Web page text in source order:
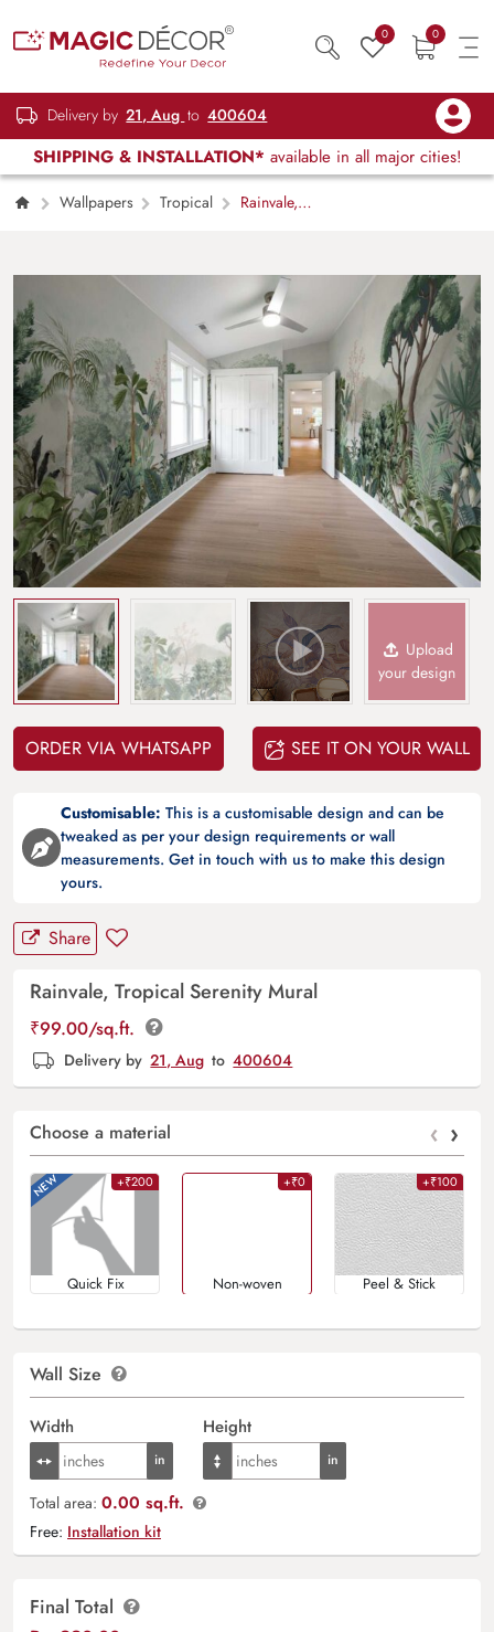
0 0
Delivery by 21, Aug to 400604
SHIPPING & INSTALLATION* available in all major cities!
Wallpapers Tropical
Rainvale,
Upload
your design
ORDER VIA WHATSAPP SEE IT ON YOUR WALL
Customisable: This is a customisable design and can be
tweaked as per your design requirements or wall
measurements. Get in touch with us to make this design
yours.
Share
Rainvale, Tropical Serenity Mural
₹99.00/sq.ft.
Delivery by 21, Aug to 400604
Choose a material ‹ ›
+₹200
Quick Fix
+₹0
Non-woven
+₹100
Peel & Stick
Wall Size
Width Height
Total area: 0.00 sq.ft.
Free: Installation kit
Final Total